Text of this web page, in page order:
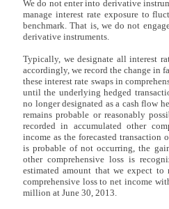
We do not enter into derivative
manage interest rate exposure to
benchmark. That is, we do not
derivative instruments.
Typically, we designate all interest
accordingly, we record the change in
these interest rate swaps in
until the underlying hedged
no longer designated as a cash flow
remains probable or reasonably
recorded in accumulated other
income as the forecasted transaction
is probable of not occurring, the
other comprehensive loss is
estimated amount that we expect to
comprehensive loss to net income
million at June 30, 2013.